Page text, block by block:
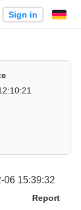
Sign in
06 15:39:32
Report